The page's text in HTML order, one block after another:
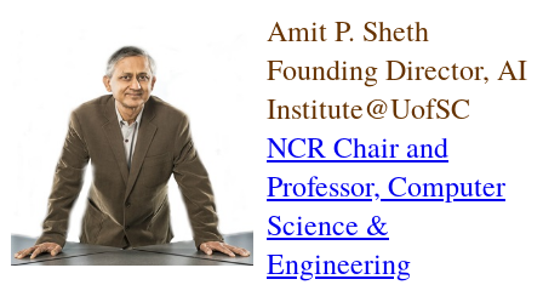
Amit P. Sheth
Founding Director, AI
Institute@UofSC
NCR Chair and
Professor, Computer
Science &
Engineering